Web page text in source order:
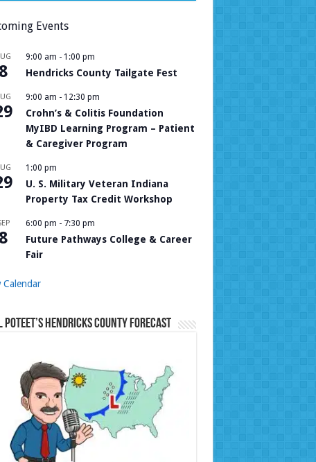
Events
8
9:00 am - 1:00 pm
Hendricks County Tailgate Fest
9:00 am - 12:30 pm
Crohn’s & Colitis Foundation
MyIBD Learning Program – Patient
& Caregiver Program
1:00 pm
U. S. Military Veteran Indiana
Property Tax Credit Workshop
8
6:00 pm - 7:30 pm
Future Pathways College & Career
Fair
Calendar
Poteet’s Hendricks County Forecast